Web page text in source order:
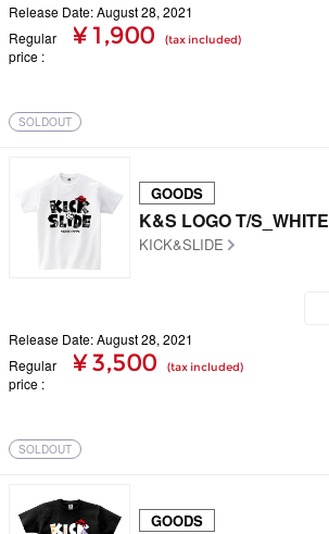
Release Date: August 28, 2021
Regular
price
¥ 1,900 (tax included)
SOLDOUT
GOODS
K&S LOGO T/S_WHITE
KICK&SLIDE
Release Date: August 28, 2021
Regular
price
¥ 3,500 (tax included)
SOLDOUT
GOODS